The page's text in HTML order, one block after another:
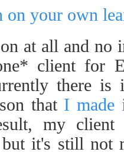
on your own
at all and no
client for
there is
that I made
my
it's still not